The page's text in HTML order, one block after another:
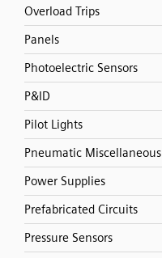
Overload Trips
Panels
Photoelectric Sensors
P&ID
Pilot Lights
Pneumatic Miscellaneous
Power Supplies
Prefabricated Circuits
Pressure Sensors